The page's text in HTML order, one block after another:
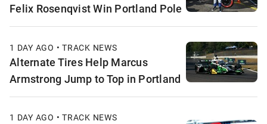
Felix Rosenqvist Win Portland Pole
1 DAY AGO • TRACK NEWS
Alternate Tires Help Marcus
Armstrong Jump to Top in Portland
1 DAY AGO • TRACK NEWS